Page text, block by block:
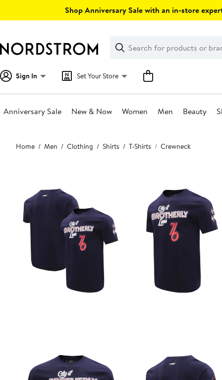
Shop Anniversary Sale with an in-store
Search
Clear
Clear
Search
Sign In Set Your Store
Anniversary Sale New & Now Women Men Beauty
Main
content
Home Men Clothing Shirts T-Shirts Crewneck